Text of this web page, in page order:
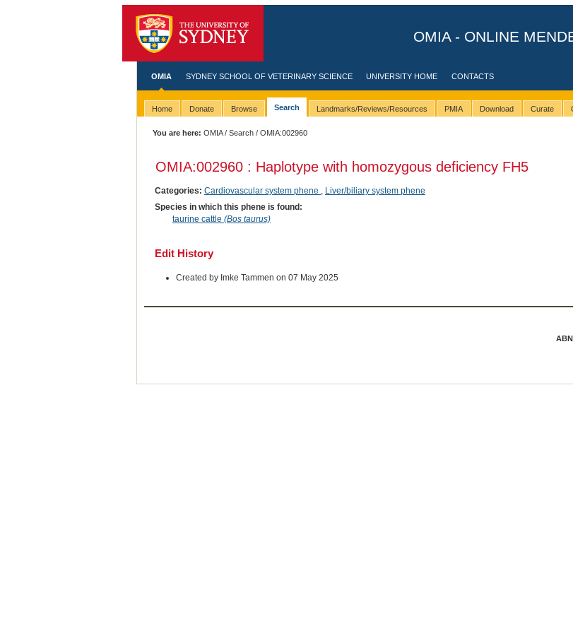
OMIA - ONLINE
OMIA SYDNEY SCHOOL OF VETERINARY SCIENCE UNIVERSITY HOME CONTACTS
Home Donate Browse Search Landmarks/Reviews/Resources PMIA Download Curate
You are here: OMIA/Search / OMIA:002960
OMIA:002960 : Haplotype with homozygous deficiency FH5
Categories: Cardiovascular system phene
Liver/biliary system phene
Species in which this phene is found:
taurine cattle (Bos taurus)
Edit History
Created by Imke Tammen on 07 May 2025